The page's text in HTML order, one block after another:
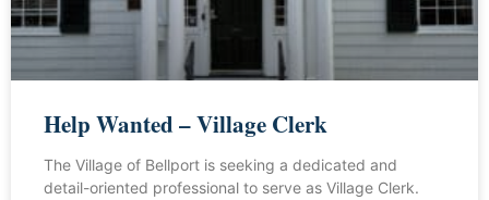
Help Wanted – Village Clerk
The Village of Bellport is seeking a dedicated and
detail-oriented professional to serve as Village Clerk.